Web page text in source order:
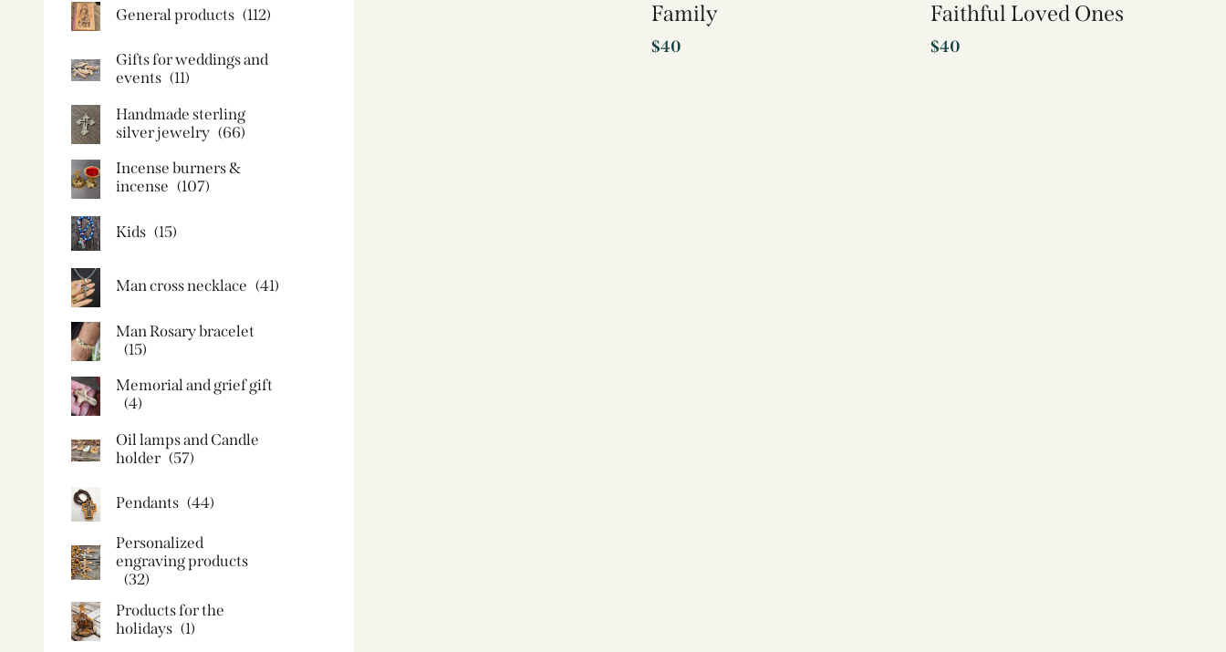
Family
$40
Faithful Loved Ones
$40
General products (112)
Gifts for weddings and
events (11)
Handmade sterling
silver jewelry (66)
Incense burners &
incense (107)
Kids (15)
Man cross necklace (41)
Man Rosary bracelet
(15)
Memorial and grief gift
(4)
Oil lamps and Candle
holder​ (57)
Pendants (44)
Personalized
engraving products
(32)
Products for the
holidays (1)